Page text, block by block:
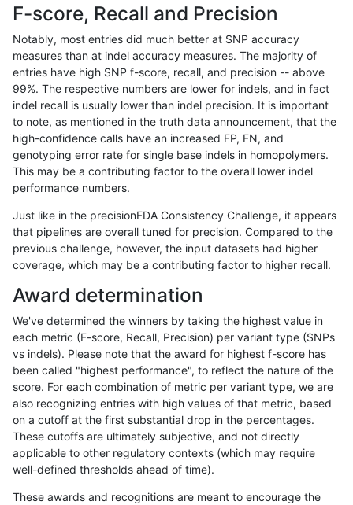
gduggal-bwavard
gduggal-bwavard INDEL D6_15 segdupwithalt
gduggal-bwavard INDEL D6_15 segdupwithalt
gduggal-bwavard INDEL D6_15 segdupwithalt
gduggal-bwavard INDEL D6_15 tech_badpromoters
gduggal-bwavard INDEL I16_PLUS *
gduggal-bwavard INDEL I16_PLUS HG002complexvar
gduggal-bwavard INDEL I16_PLUS HG002compoundhet
gduggal-bwavard INDEL I16_PLUS decoy
gduggal-bwavard INDEL I16_PLUS
gduggal-bwavard INDEL I16_PLUS decoy
gduggal-bwavard INDEL I16_PLUS decoy
gduggal-bwavard INDEL I16_PLUS func_cds
gduggal-bwavard INDEL I16_PLUS
gduggal-bwavard INDEL I16_PLUS
F-score, Recall and Precision
Notably, most entries did much better at SNP accuracy
measures than at indel accuracy measures. The majority of
entries have high SNP f-score, recall, and precision -- above
99%. The respective numbers are lower for indels, and in fact
indel recall is usually lower than indel precision. It is important
to note, as mentioned in the truth data announcement, that the
high-confidence calls have an increased FP, FN, and
genotyping error rate for single base indels in homopolymers.
This may be a contributing factor to the overall lower indel
performance numbers.
Just like in the precisionFDA Consistency Challenge, it appears
that pipelines are overall tuned for precision. Compared to the
previous challenge, however, the input datasets had higher
coverage, which may be a contributing factor to higher recall.
Award determination
We've determined the winners by taking the highest value in
each metric (F-score, Recall, Precision) per variant type (SNPs
vs indels). Please note that the award for highest f-score has
been called "highest performance", to reflect the nature of the
score. For each combination of metric per variant type, we are
also recognizing entries with high values of that metric, based
on a cutoff at the first substantial drop in the percentages.
These cutoffs are ultimately subjective, and not directly
applicable to other regulatory contexts (which may require
well-defined thresholds ahead of time).
These awards and recognitions are meant to encourage the